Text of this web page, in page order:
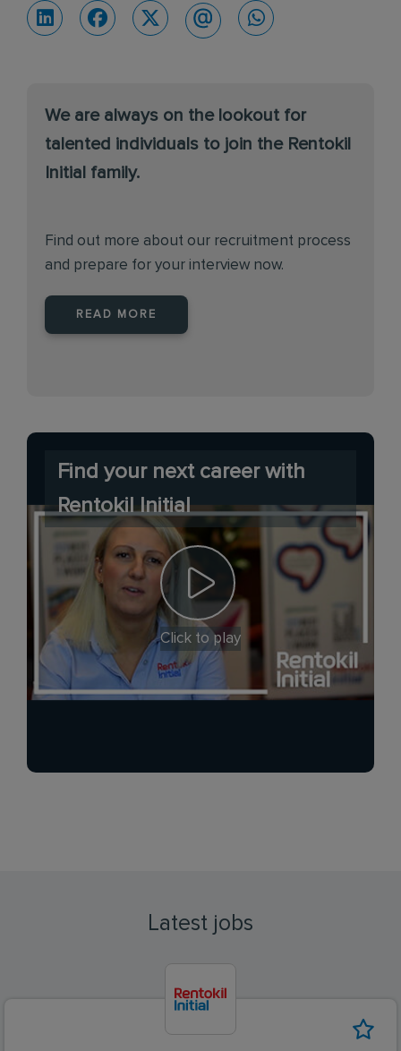
We are always on the lookout for
talented individuals to join the Rentokil
Initial family.
Find out more about our recruitment process
and prepare for your interview now.
READ MORE
Find your next career with
Rentokil Initial
Click to play
Latest jobs